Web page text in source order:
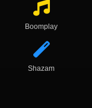
Boomplay
Shazam